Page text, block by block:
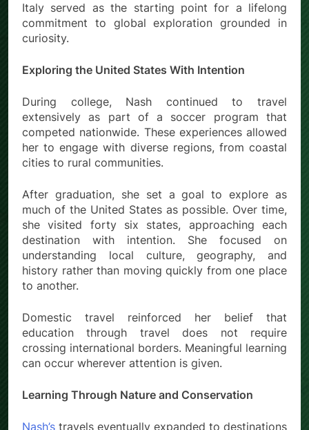
Italy served as the starting point for a lifelong
commitment to global exploration grounded in
curiosity.
Exploring the United States With Intention
During college, Nash continued to travel
extensively as part of a soccer program that
competed nationwide. These experiences allowed
her to engage with diverse regions, from coastal
cities to rural communities.
After graduation, she set a goal to explore as
much of the United States as possible. Over time,
she visited forty six states, approaching each
destination with intention. She focused on
understanding local culture, geography, and
history rather than moving quickly from one place
to another.
Domestic travel reinforced her belief that
education through travel does not require
crossing international borders. Meaningful learning
can occur wherever attention is given.
Learning Through Nature and Conservation
Nash’s travels eventually expanded to destinations